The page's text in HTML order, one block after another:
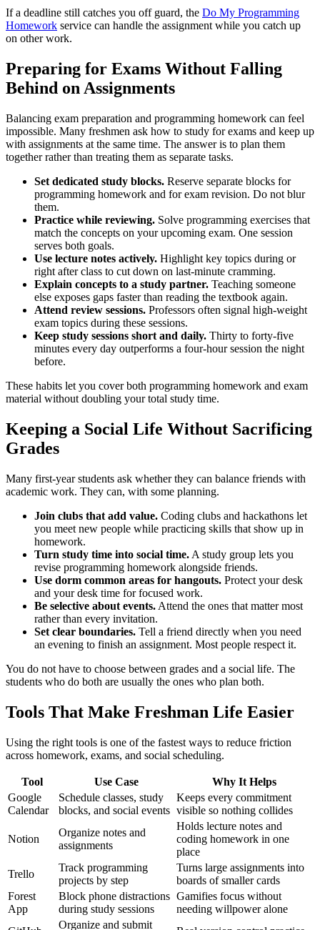
If a deadline still catches you off guard, the Do My Programming
Homework service can handle the assignment while you catch up
on other work.
Preparing for Exams Without Falling
Behind on Assignments
Balancing exam preparation and programming homework can feel
impossible. Many freshmen ask how to study for exams and keep up
with assignments at the same time. The answer is to plan them
together rather than treating them as separate tasks.
Set dedicated study blocks. Reserve separate blocks for
programming homework and for exam revision. Do not blur
them.
Practice while reviewing. Solve programming exercises that
match the concepts on your upcoming exam. One session
serves both goals.
Use lecture notes actively. Highlight key topics during or
right after class to cut down on last-minute cramming.
Explain concepts to a study partner. Teaching someone
else exposes gaps faster than reading the textbook again.
Attend review sessions. Professors often signal high-weight
exam topics during these sessions.
Keep study sessions short and daily. Thirty to forty-five
minutes every day outperforms a four-hour session the night
before.
These habits let you cover both programming homework and exam
material without doubling your total study time.
Keeping a Social Life Without Sacrificing
Grades
Many first-year students ask whether they can balance friends with
academic work. They can, with some planning.
Join clubs that add value. Coding clubs and hackathons let
you meet new people while practicing skills that show up in
homework.
Turn study time into social time. A study group lets you
revise programming homework alongside friends.
Use dorm common areas for hangouts. Protect your desk
and your desk time for focused work.
Be selective about events. Attend the ones that matter most
rather than every invitation.
Set clear boundaries. Tell a friend directly when you need
an evening to finish an assignment. Most people respect it.
You do not have to choose between grades and a social life. The
students who do both are usually the ones who plan both.
Tools That Make Freshman Life Easier
Using the right tools is one of the fastest ways to reduce friction
across homework, exams, and social scheduling.
Tool Use Case
Why It Helps
Google
Calendar
Schedule classes, study
blocks, and social events
Keeps every commitment
visible so nothing collides
Notion
Organize notes and
assignments
Holds lecture notes and
coding homework in one
place
Trello
Track programming
projects by step
Turns large assignments into
boards of smaller cards
Forest
App
Block phone distractions
during study sessions
Gamifies focus without
needing willpower alone
Organize and submit